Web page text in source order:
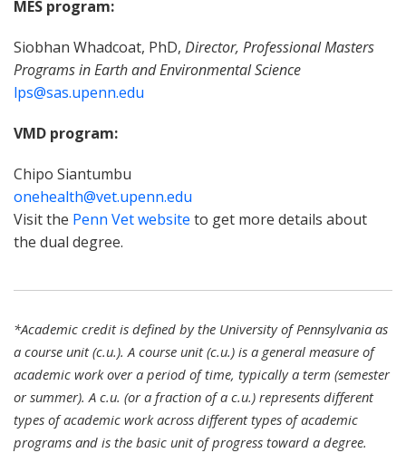
MES program:
Siobhan Whadcoat, PhD, Director, Professional Masters
Programs in Earth and Environmental Science
lps@sas.upenn.edu
VMD program:
Chipo Siantumbu
onehealth@vet.upenn.edu
Visit the Penn Vet website to get more details about
the dual degree.
*Academic credit is defined by the University of Pennsylvania as
a course unit (c.u.). A course unit (c.u.) is a general measure of
academic work over a period of time, typically a term (semester
or summer). A c.u. (or a fraction of a c.u.) represents different
types of academic work across different types of academic
programs and is the basic unit of progress toward a degree.